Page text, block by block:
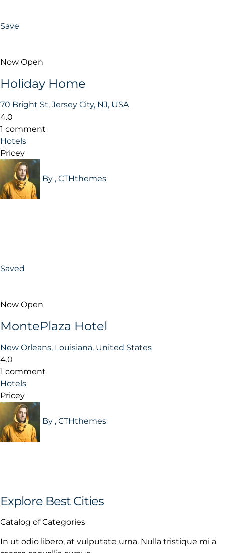
Save
Now Open
Holiday Home
70 Bright St, Jersey City, NJ, USA
4.0
1 comment
Hotels
Pricey
By , CTHthemes
Saved
Now Open
MontePlaza Hotel
New Orleans, Louisiana, United States
4.0
1 comment
Hotels
Pricey
By , CTHthemes
Explore Best Cities
Catalog of Categories
In ut odio libero, at vulputate urna. Nulla tristique mi a